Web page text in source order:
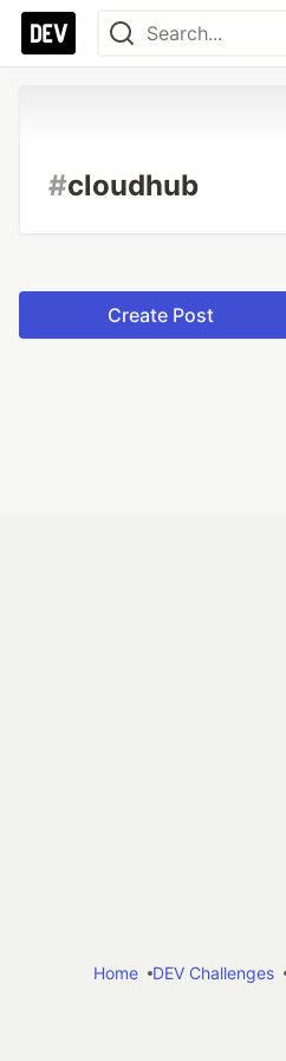
#cloudhub
Create Post
Home
DEV Challenges